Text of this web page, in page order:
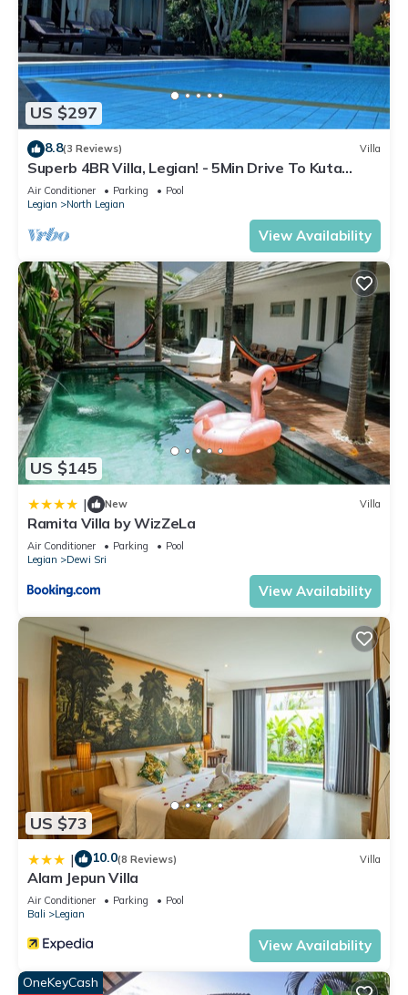
US $297
8.8(3 Reviews) Villa
Superb 4BR Villa, Legian! - 5Min Drive To Kuta
Beach! W/Private Swimming Pool!
Air Conditioner Parking
Pool
Legian
North Legian
View Availability
US $145
| New Villa
Ramita Villa by WizZeLa
Air Conditioner Parking
Pool
Legian
Dewi Sri
View Availability
US $73
| 10.0(8 Reviews) Villa
Alam Jepun Villa
Air Conditioner Parking
Pool
Bali
Legian
View Availability
OneKeyCash